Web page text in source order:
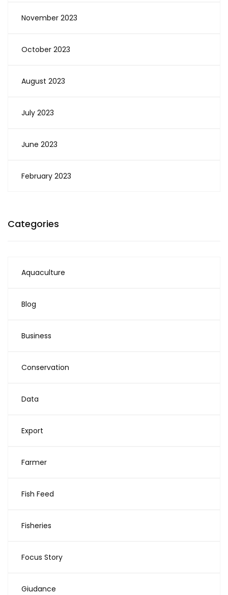
November 2023
October 2023
August 2023
July 2023
June 2023
February 2023
Categories
Aquaculture
Blog
Business
Conservation
Data
Export
Farmer
Fish Feed
Fisheries
Focus Story
Giudance